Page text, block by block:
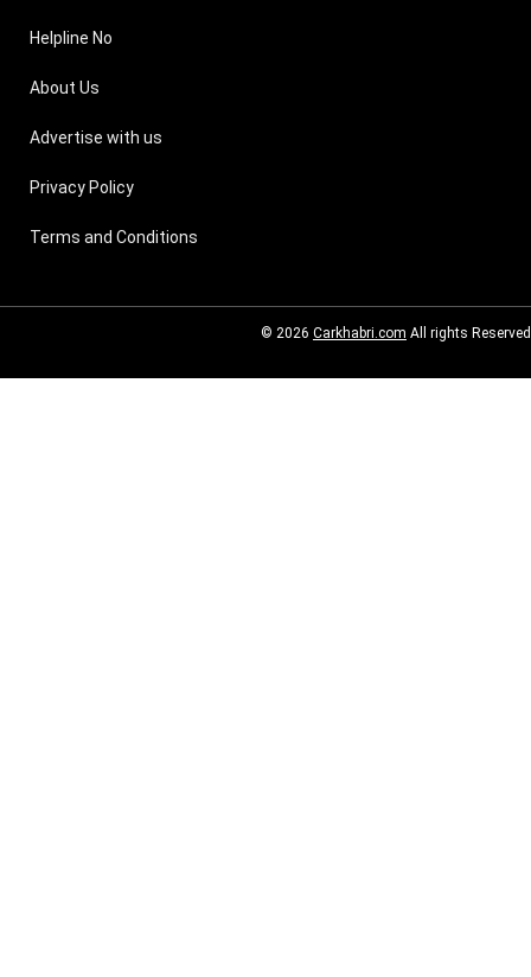
Helpline No
About Us
Advertise with us
Privacy Policy
Terms and Conditions
© 2026 Carkhabri.com All rights Reserved